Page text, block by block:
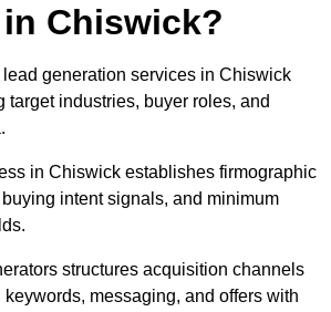
Chiswick?
generation services in Chiswick
target industries, buyer roles, and
in Chiswick establishes firmographic
intent signals, and minimum
structures acquisition channels
messaging, and offers with